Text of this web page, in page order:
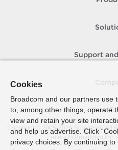
Support
How
Copyright © 2005- 2026 Broadcom. All
refers to Broadcom Inc.
Cookies
Broadcom and our partners use
to, among other things, operate
view and retain your site
and help us advertise. Click
privacy choices. By continuing